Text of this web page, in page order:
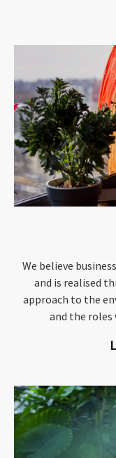
We believe
and is realised
approach to the
and the